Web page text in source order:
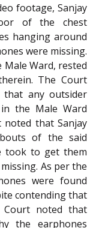
footage, Sanjay
of the chest
hanging around
were missing.
Ward, rested
The Court
any outsider
the Male Ward
noted that Sanjay
of the said
took to get them
As per the
were found
contending that
noted that
the earphones